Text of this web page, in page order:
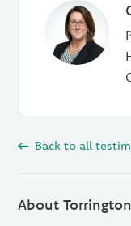
Back to all
About